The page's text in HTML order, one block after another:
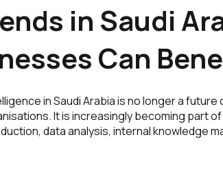
in Saudi
Can
in Saudi Arabia is no longer a
It is increasingly becoming part
data analysis, internal knowledge